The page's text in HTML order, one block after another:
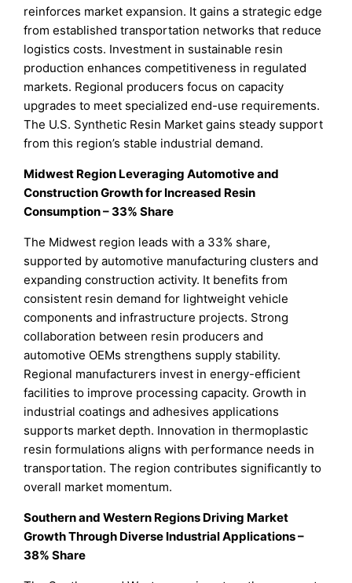
reinforces market expansion. It gains a strategic edge
from established transportation networks that reduce
logistics costs. Investment in sustainable resin
production enhances competitiveness in regulated
markets. Regional producers focus on capacity
upgrades to meet specialized end-use requirements.
The U.S. Synthetic Resin Market gains steady support
from this region’s stable industrial demand.
Midwest Region Leveraging Automotive and
Construction Growth for Increased Resin
Consumption – 33% Share
The Midwest region leads with a 33% share,
supported by automotive manufacturing clusters and
expanding construction activity. It benefits from
consistent resin demand for lightweight vehicle
components and infrastructure projects. Strong
collaboration between resin producers and
automotive OEMs strengthens supply stability.
Regional manufacturers invest in energy-efficient
facilities to improve processing capacity. Growth in
industrial coatings and adhesives applications
supports market depth. Innovation in thermoplastic
resin formulations aligns with performance needs in
transportation. The region contributes significantly to
overall market momentum.
Southern and Western Regions Driving Market
Growth Through Diverse Industrial Applications –
38% Share